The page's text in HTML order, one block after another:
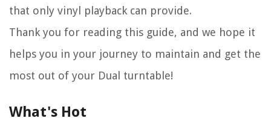
that only vinyl playback can provide.
Thank you for reading this guide, and we hope it
helps you in your journey to maintain and get the
most out of your Dual turntable!
What's Hot